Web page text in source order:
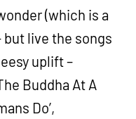
(which is a
but live the songs
uplift –
Buddha At A
Do’,